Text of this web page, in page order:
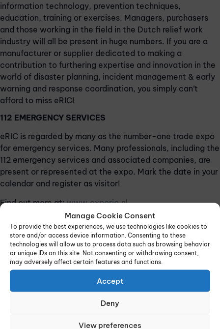
Manage Cookie Consent
To provide the best experiences, we use technologies like cookies to
store and/or access device information. Consenting to these
technologies will allow us to process data such as browsing behavior
or unique IDs on this site. Not consenting or withdrawing consent,
may adversely affect certain features and functions.
Accept
Deny
View preferences
information technology, prevention techniques,
education, training or exercises. Managers, purchasers
and those working in the field in the Dutch relief work
industry will all be present in huge numbers. If you are a
manufacturer or supplier dedicated to making a
contribution to furthering expertise and innovation in the
world of disaster planning, incident management & early
warning and response coordination, you simply can’t
afford to miss eRIC!
112 EMERGENCY SERVICES
eRIC is regarded by many as the number-one trade expo
for emergency services. Many professionals, including the
112 emergency services and associated companies, are
present or represented at the expo. Mark the date in your
calendar and register as visitor!
Find out more at:www.exporic.nl
Leave a Reply
Your email address will not be published. Required fields
are marked*
Comment